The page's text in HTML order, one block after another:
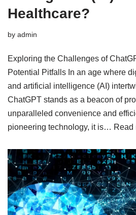
Healthcare?
by admin
Exploring the Challenges of
Potential Pitfalls In an age where
and artificial intelligence (AI)
ChatGPT stands as a beacon of
unparalleled convenience and
pioneering technology, it is… Read